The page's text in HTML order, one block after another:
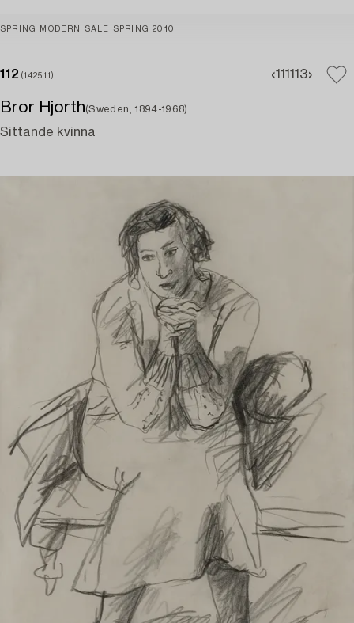
SPRING MODERN SALE SPRING 2010
112 (142511) 111113
Bror Hjorth(Sweden, 1894-1968)
Sittande kvinna